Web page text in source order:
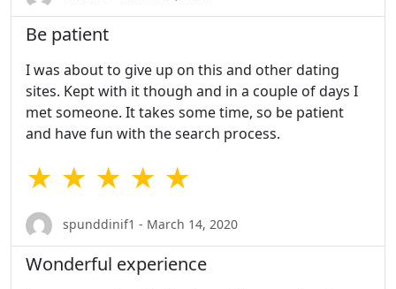
Be patient
I was about to give up on this and other dating
sites. Kept with it though and in a couple of days I
met someone. It takes some time, so be patient
and have fun with the search process.
★ ★ ★ ★ ★
spunddinif1 - March 14, 2020
Wonderful experience